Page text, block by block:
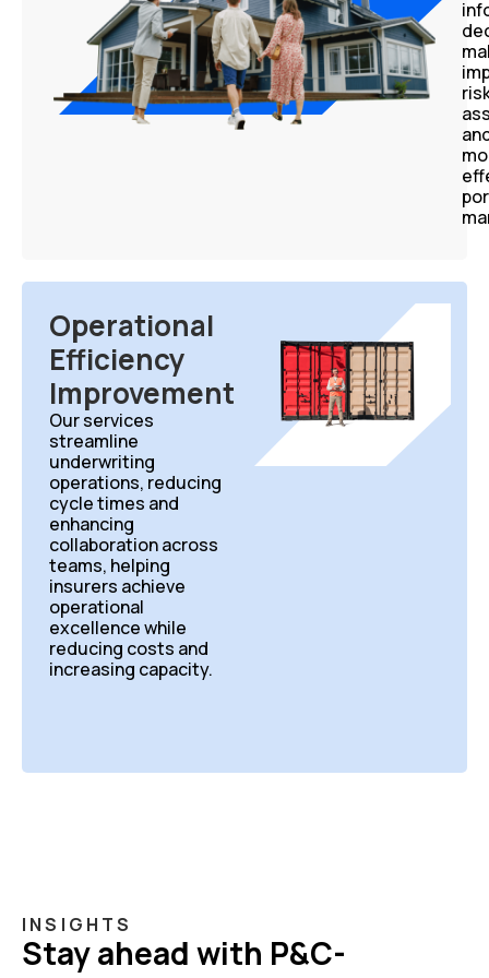
Operational
Efficiency
Improvement
Our services
streamline
underwriting
operations, reducing
cycle times and
enhancing
collaboration across
teams, helping
insurers achieve
operational
excellence while
reducing costs and
increasing capacity.
INSIGHTS
Stay ahead with P&C-